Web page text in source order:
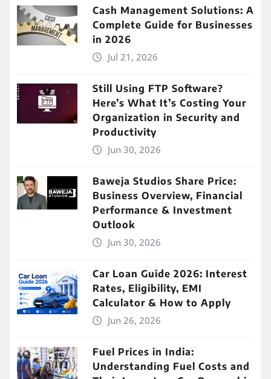
Cash Management Solutions: A
Complete Guide for Businesses
in 2026
Jul 21, 2026
Still Using FTP Software?
Here’s What It’s Costing Your
Organization in Security and
Productivity
Jun 30, 2026
Baweja Studios Share Price:
Business Overview, Financial
Performance & Investment
Outlook
Jun 30, 2026
Car Loan Guide 2026: Interest
Rates, Eligibility, EMI
Calculator & How to Apply
Jun 26, 2026
Fuel Prices in India:
Understanding Fuel Costs and